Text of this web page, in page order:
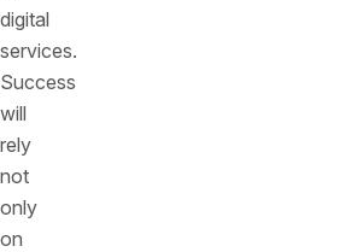
digital
services.
Success
will
rely
not
only
on